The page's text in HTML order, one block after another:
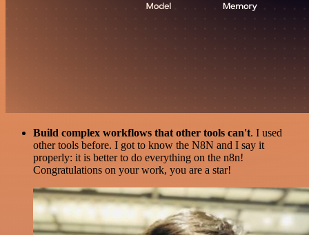
Build complex workflows that other tools can't. I used
other tools before. I got to know the N8N and I say it
properly: it is better to do everything on the n8n!
Congratulations on your work, you are a star!